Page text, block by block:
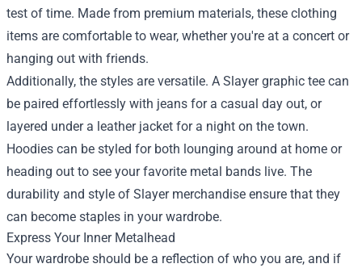
test of time. Made from premium materials, these clothing
items are comfortable to wear, whether you're at a concert or
hanging out with friends.
Additionally, the styles are versatile. A Slayer graphic tee can
be paired effortlessly with jeans for a casual day out, or
layered under a leather jacket for a night on the town.
Hoodies can be styled for both lounging around at home or
heading out to see your favorite metal bands live. The
durability and style of Slayer merchandise ensure that they
can become staples in your wardrobe.
Express Your Inner Metalhead
Your wardrobe should be a reflection of who you are, and if